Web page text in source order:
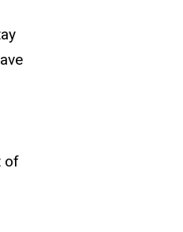
of